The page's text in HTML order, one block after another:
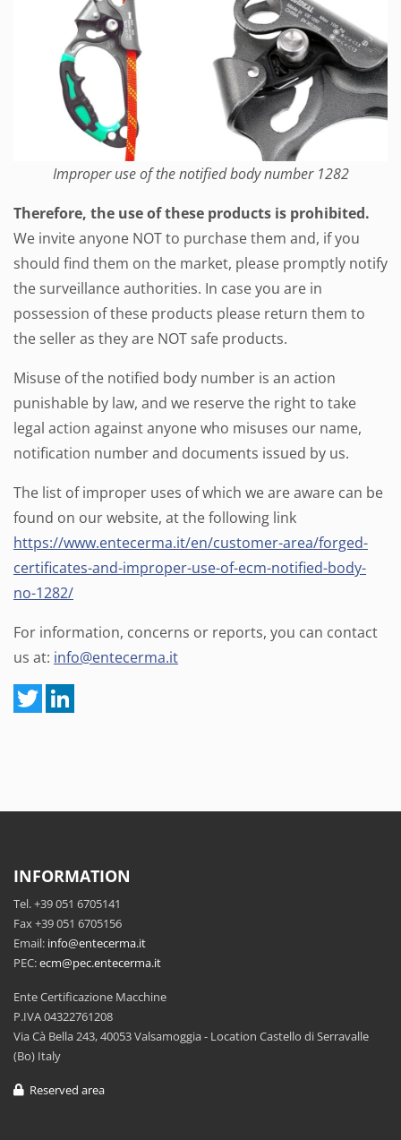
Improper use of the notified body number 1282
Therefore, the use of these products is prohibited.
We invite anyone NOT to purchase them and, if you
should find them on the market, please promptly notify
the surveillance authorities. In case you are in
possession of these products please return them to
the seller as they are NOT safe products.
Misuse of the notified body number is an action
punishable by law, and we reserve the right to take
legal action against anyone who misuses our name,
notification number and documents issued by us.
The list of improper uses of which we are aware can be
found on our website, at the following link
https://www.entecerma.it/en/customer-area/forged-
certificates-and-improper-use-of-ecm-notified-body-
no-1282/
For information, concerns or reports, you can contact
us at: info@entecerma.it
INFORMATION
Tel. +39 051 6705141
Fax +39 051 6705156
Email: info@entecerma.it
PEC:ecm@pec.entecerma.it
Ente Certificazione Macchine
P.IVA 04322761208
Via Cà Bella 243, 40053 Valsamoggia - Location Castello di Serravalle
(Bo) Italy
Reserved area